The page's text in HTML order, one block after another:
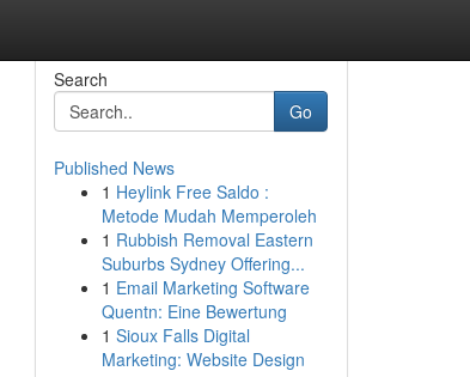
Search
Go
Published News
1 Heylink Free Saldo :
Metode Mudah Memperoleh
1 Rubbish Removal Eastern
Suburbs Sydney Offering...
1 Email Marketing Software
Quentn: Eine Bewertung
1 Sioux Falls Digital
Marketing: Website Design